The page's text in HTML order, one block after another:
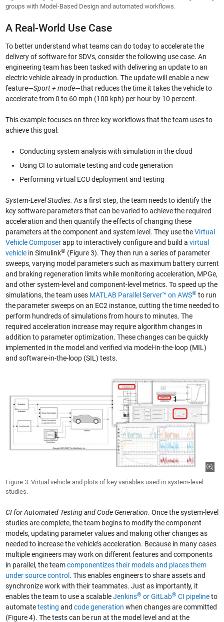
groups with Model-Based Design and automated workflows.
A Real-World Use Case
To better understand what teams can do today to accelerate the
delivery of software for SDVs, consider the following use case. An
engineering team has been tasked with delivering an update to an
electric vehicle already in production. The update will enable a new
feature—Sport + mode—that reduces the time it takes the vehicle to
accelerate from 0 to 60 mph (100 kph) per hour by 10 percent.
This example focuses on three key workflows that the team uses to
achieve this goal:
Conducting system analysis with simulation in the cloud
Using CI to automate testing and code generation
Performing virtual ECU deployment and testing
System-Level Studies. As a first step, the team needs to identify the
key software parameters that can be varied to achieve the required
acceleration and then quantify the effects of changing these
parameters at the component and system level. They use theVirtual
Vehicle Composerapp to interactively configure and build a virtual
vehiclein Simulink® (Figure 3). They then run a series of parameter
sweeps, varying model parameters such as maximum battery current
and braking regeneration limits while monitoring acceleration, MPGe,
and other system-level and component-level metrics. To speed up the
simulations, the team uses MATLAB Parallel Server™ on AWS® to run
the parameter sweeps on an EC2 instance, cutting the time needed to
perform hundreds of simulations from hours to minutes. The
required acceleration increase may require algorithm changes in
addition to parameter optimization. These changes can be quickly
implemented in the model and verified via model-in-the-loop (MIL)
and software-in-the-loop (SIL) tests.
Figure 3. Virtual vehicle and plots of key variables used in system-level
studies.
CI for Automated Testing and Code Generation. Once the system-level
studies are complete, the team begins to modify the component
models, updating parameter values and making other changes as
needed to increase the vehicle’s acceleration. Because in many cases
multiple engineers may work on different features and components
in parallel, the teamcomponentizes their models and places them
under source control . This enables engineers to share assets and
synchronize work with their teammates. Just as importantly, it
enables the team to use a scalableJenkins® or GitLab® CI pipelineto
automatetesting and code generation when changes are committed
(Figure 4). The tests can be run at the model level and at the